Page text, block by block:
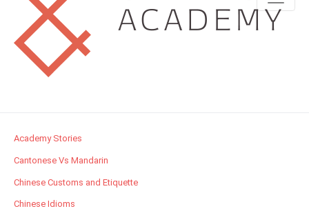
Academy Stories
Cantonese Vs Mandarin
Chinese Customs and Etiquette
Chinese Idioms